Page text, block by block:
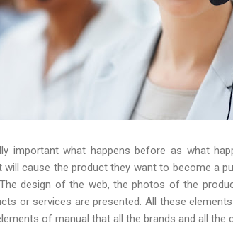
important what happens before as what
cause the product they want to become a
design of the web, the photos of the
or services are presented. All these
of manual that all the brands and all the